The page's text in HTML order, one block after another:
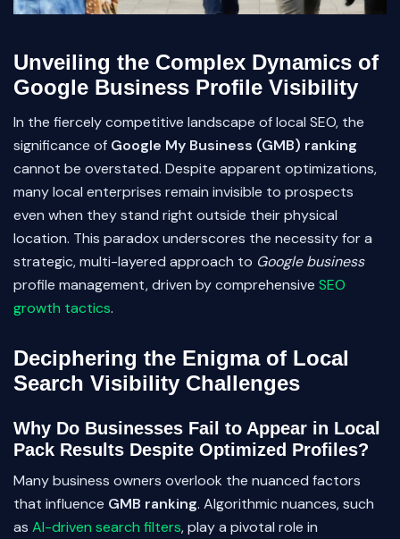
Unveiling the Complex Dynamics of
Google Business Profile Visibility
In the fiercely competitive landscape of local SEO, the
significance of Google My Business (GMB) ranking
cannot be overstated. Despite apparent optimizations,
many local enterprises remain invisible to prospects
even when they stand right outside their physical
location. This paradox underscores the necessity for a
strategic, multi-layered approach to Google business
profile management, driven by comprehensive SEO
growth tactics.
Deciphering the Enigma of Local
Search Visibility Challenges
Why Do Businesses Fail to Appear in Local
Pack Results Despite Optimized Profiles?
Many business owners overlook the nuanced factors
that influence GMB ranking. Algorithmic nuances, such
as AI-driven search filters, play a pivotal role in